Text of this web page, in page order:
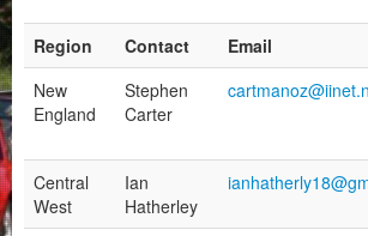
Motorsport
Club Zone
Region Contact Email
New
England
Stephen
Carter
Central
West
Ian
Hatherley